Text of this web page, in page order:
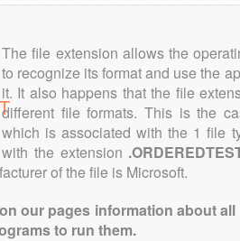
The file extension allows the
to recognize its format and use the
it. It also happens that the file
different file formats. This is the
which is associated with the 1 file
with the extension
of the file is Microsoft.
our pages information about
to run them.